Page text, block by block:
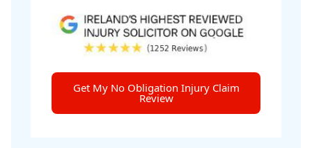
Get My No Obligation Injury Claim
Review